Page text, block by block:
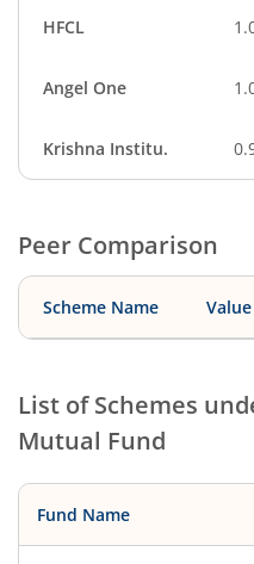
HFCL
Angel One
Krishna Institu.
Peer Comparison
Scheme Name
List of Schemes
Mutual Fund
Fund Name